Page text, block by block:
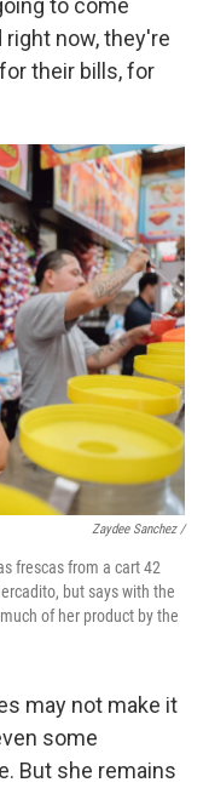
to come
now, they're
their bills, for
Zaydee Sanchez /
frescas from a cart 42
but says with the
of her product by the
may not make it
some
But she remains